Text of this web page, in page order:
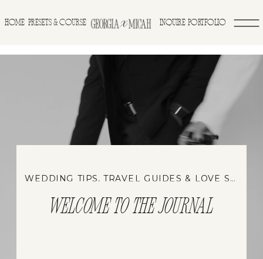
INQUIRE
PRESETS & COURSE PORTFOLIO
HOME
WELCOME TO THE JOURNAL
WEDDING TIPS, TRAVEL GUIDES & LOVE STORIES